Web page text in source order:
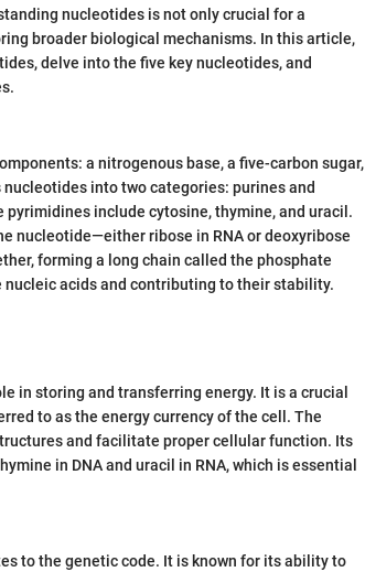
nucleotides is not only crucial for a
broader biological mechanisms. In this article,
delve into the five key nucleotides, and
a nitrogenous base, a five-carbon sugar,
into two categories: purines and
include cytosine, thymine, and uracil.
nucleotide—either ribose in RNA or deoxyribose
forming a long chain called the phosphate
acids and contributing to their stability.
in storing and transferring energy. It is a crucial
to as the energy currency of the cell. The
and facilitate proper cellular function. Its
in DNA and uracil in RNA, which is essential
to the genetic code. It is known for its ability to